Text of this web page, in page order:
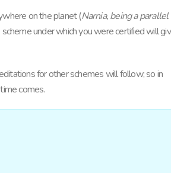
on the planet (Narnia, being a parallel
under which you were certified will
for other schemes will follow; so in
comes.